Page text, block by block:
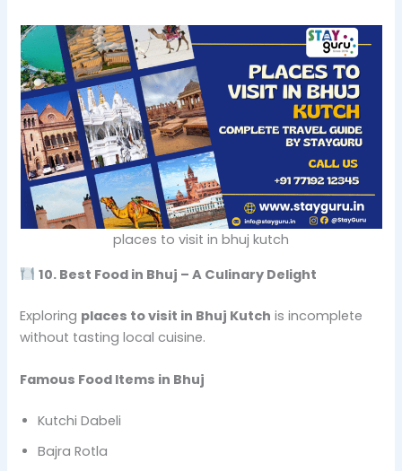
places to visit in bhuj kutch
10. Best Food in Bhuj – A Culinary Delight
Exploring places to visit in Bhuj Kutch is incomplete
without tasting local cuisine.
Famous Food Items in Bhuj
Kutchi Dabeli
Bajra Rotla